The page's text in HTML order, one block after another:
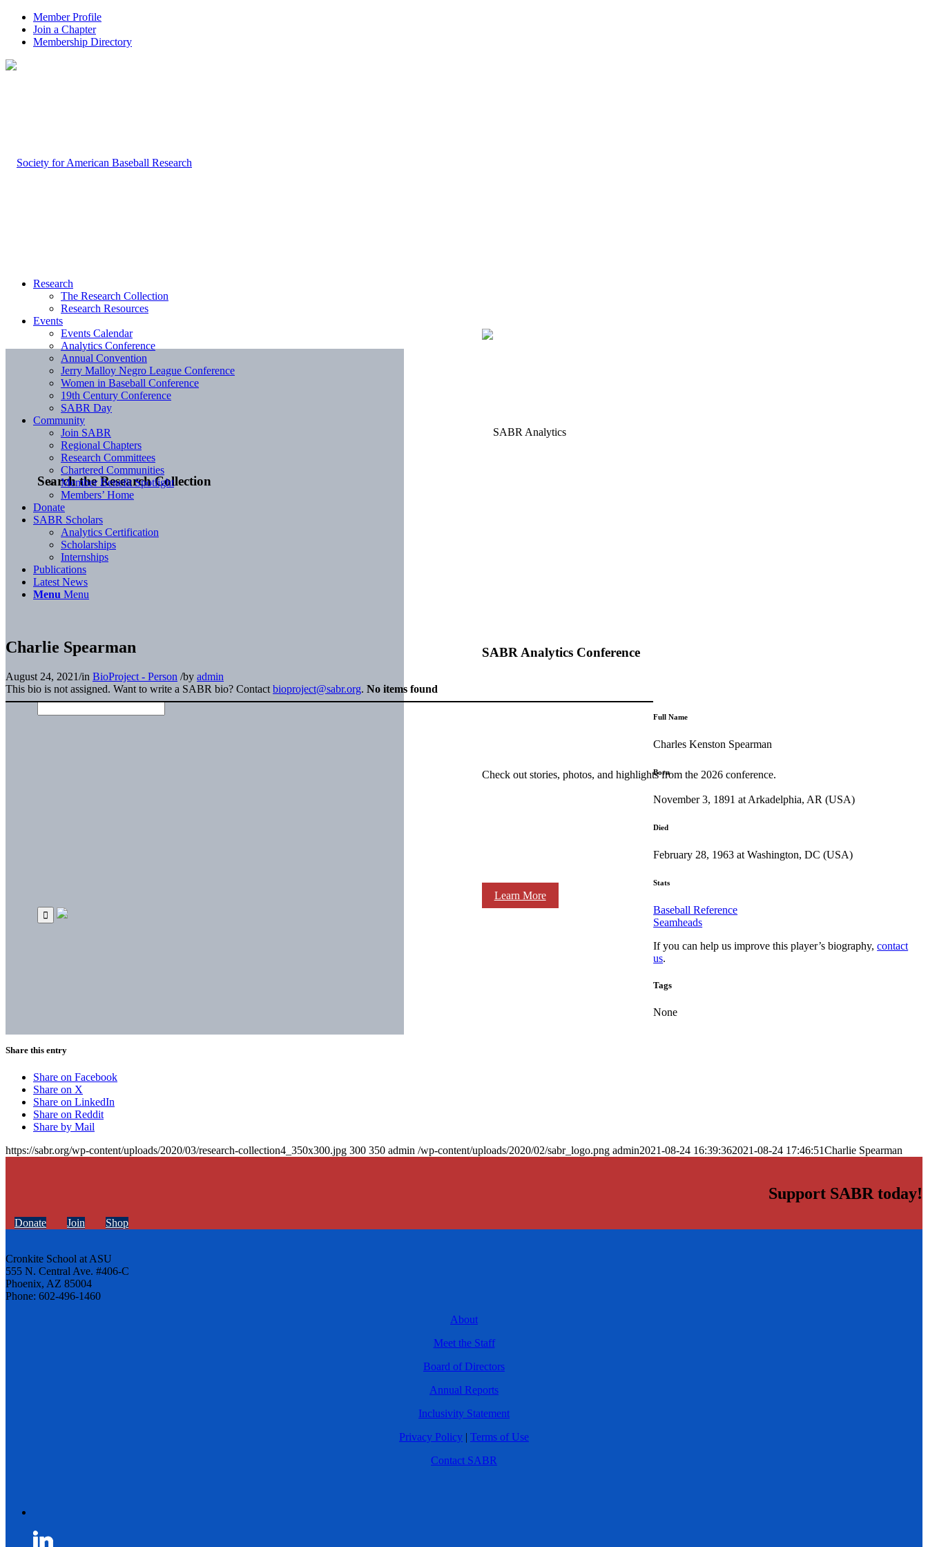
Member Profile
Join a Chapter
Membership Directory
Search the Research Collection
SABR Analytics Conference
Check out stories, photos, and highlights from the 2026 conference.
Learn More
Research
The Research Collection
Research Resources
Events
Events Calendar
Analytics Conference
Annual Convention
Jerry Malloy Negro League Conference
Women in Baseball Conference
19th Century Conference
SABR Day
Community
Join SABR
Regional Chapters
Research Committees
Chartered Communities
Member Benefit Spotlight
Members’ Home
Donate
SABR Scholars
Analytics Certification
Scholarships
Internships
Publications
Latest News
Menu Menu
Charlie Spearman
August 24, 2021/in BioProject - Person /by admin
This bio is not assigned. Want to write a SABR bio? Contact bioproject@sabr.org. No items found
Full Name
Charles Kenston Spearman
Born
November 3, 1891 at Arkadelphia, AR (USA)
Died
February 28, 1963 at Washington, DC (USA)
Stats
Baseball Reference
Seamheads
If you can help us improve this player’s biography,contact
us.
Tags
None
Share this entry
Share on Facebook
Share on X
Share on LinkedIn
Share on Reddit
Share by Mail
https://sabr.org/wp-content/uploads/2020/03/research-collection4_350x300.jpg 300 350 admin /wp-content/uploads/2020/02/sabr_logo.png admin2021-08-24 16:39:362021-08-24 17:46:51Charlie Spearman
Support SABR today!
Donate Join Shop
Cronkite School at ASU
555 N. Central Ave. #406-C
Phoenix, AZ 85004
Phone: 602-496-1460
About
Meet the Staff
Board of Directors
Annual Reports
Inclusivity Statement
Privacy Policy | Terms of Use
Contact SABR